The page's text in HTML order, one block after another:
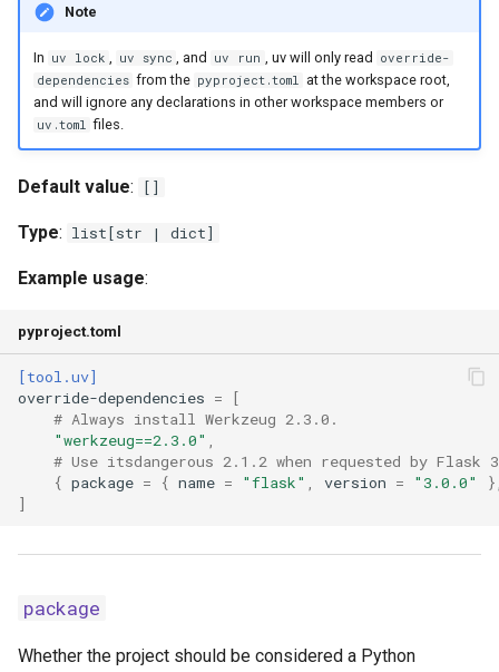
Note
In uv lock uv sync , and uv run , uv will only read override-
dependencies from the pyproject.toml
at the workspace root,
and will ignore any declarations in other workspace members or
uv.toml files.
Default value: []
Type: list[str | dict]
Example usage:
pyproject.toml
[tool.uv]
override-dependencies =
[
# Always install Werkzeug 2.3.0.
"werkzeug==2.3.0" ,
# Use itsdangerous 2.1.2 when requested by Flask
{ package = { name = "flask" , version = "3.0.0"
]
package
Whether the project should be considered a Python